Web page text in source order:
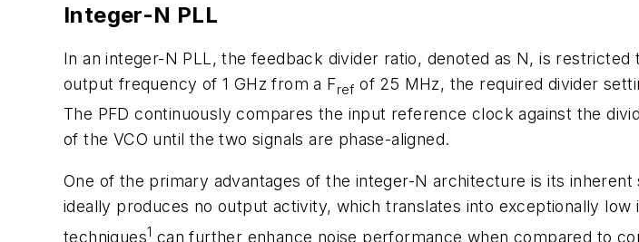
Integer-N PLL
In an integer-N PLL, the feedback divider ratio, denoted as N, is
output frequency of 1 GHz from a Fref of 25 MHz, the required divider
The PFD continuously compares the input reference clock against the
of the VCO until the two signals are phase-aligned.
One of the primary advantages of the integer-N architecture is its
ideally produces no output activity, which translates into exceptionally low
techniques1 can further enhance noise performance when compared to